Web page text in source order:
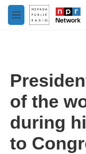
Skip to main content
M
e
of the
during
to